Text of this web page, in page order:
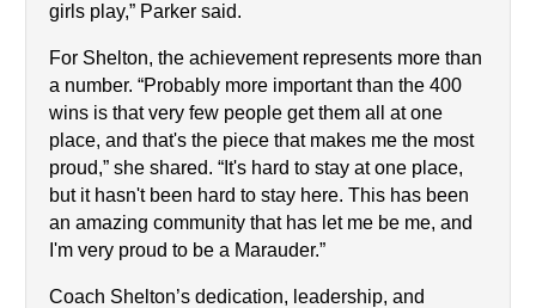
girls play,” Parker said.
For Shelton, the achievement represents more than
a number. “Probably more important than the 400
wins is that very few people get them all at one
place, and that's the piece that makes me the most
proud,” she shared. “It's hard to stay at one place,
but it hasn't been hard to stay here. This has been
an amazing community that has let me be me, and
I'm very proud to be a Marauder.”
Coach Shelton’s dedication, leadership, and